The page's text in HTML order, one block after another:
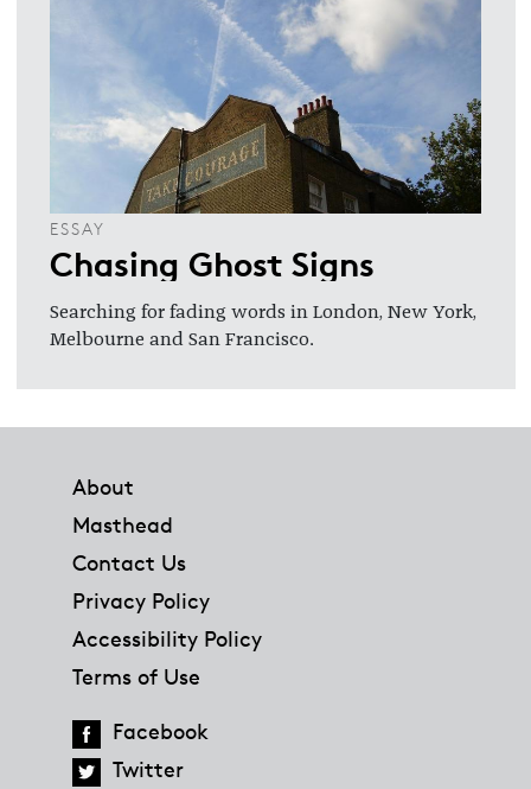
ESSAY
Chasing Ghost Signs
Searching for fading words in London, New York,
Melbourne and San Francisco.
About
Masthead
Contact Us
Privacy Policy
Accessibility Policy
Terms of Use
Facebook
Twitter